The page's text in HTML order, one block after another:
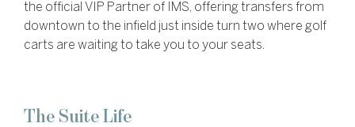
the official VIP Partner of IMS, offering transfers from
downtown to the infield just inside turn two where golf
carts are waiting to take you to your seats.
The Suite Life